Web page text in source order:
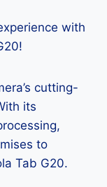
with
cutting-
its
to
Tab G20.